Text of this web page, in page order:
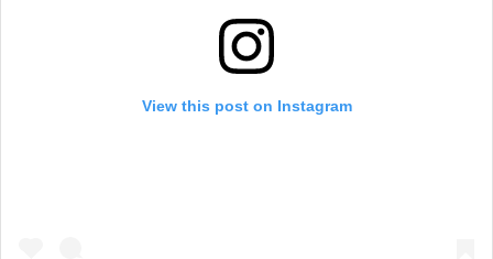
View this post on Instagram